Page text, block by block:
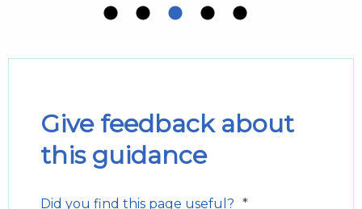
Give feedback about
this guidance
Did you find this page useful? *